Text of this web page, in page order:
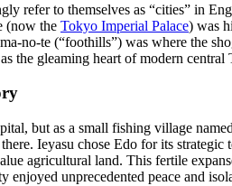
refer to themselves as “cities” in
(now the Tokyo Imperial Palace) was
no-te (“foothills”) was where the
the gleaming heart of modern central
but as a small fishing village named
Ieyasu chose Edo for its
agricultural land. This fertile
enjoyed unprecedented peace and